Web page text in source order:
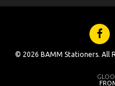
© 2026 BAMM Stationers. All